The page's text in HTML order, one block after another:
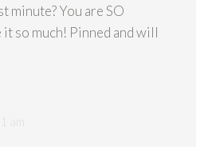
minute? You are SO
so much! Pinned and will